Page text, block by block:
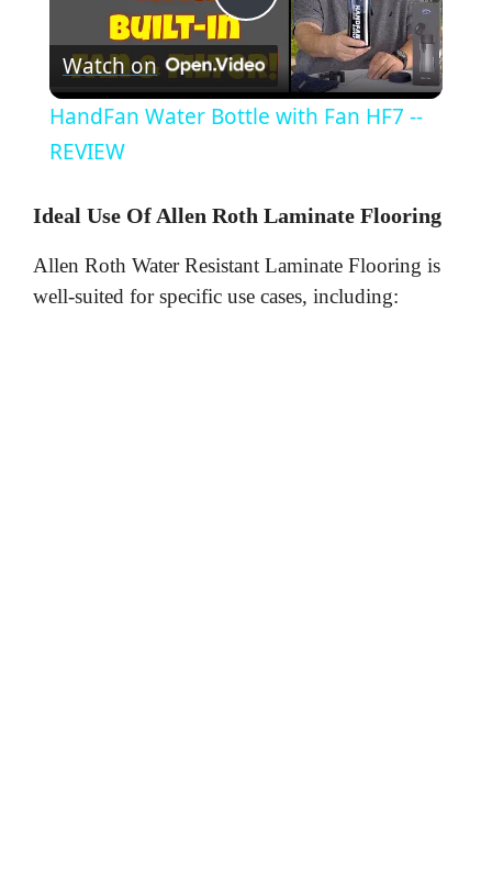
P
l
y
V
Watch on
HandFan Water Bottle with Fan HF7 --
REVIEW
Ideal Use Of Allen Roth Laminate Flooring
Allen Roth Water Resistant Laminate Flooring is
well-suited for specific use cases, including: